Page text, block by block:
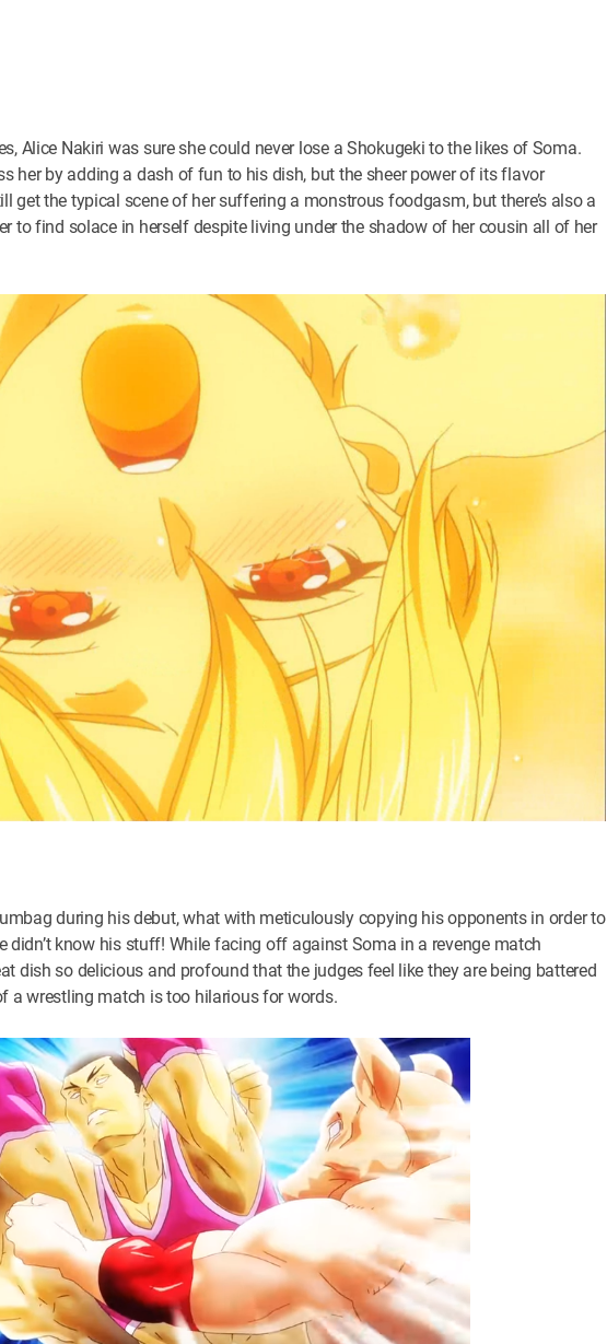
Alice Nakiri was sure she could never lose a Shokugeki to the likes of Soma.
her by adding a dash of fun to his dish, but the sheer power of its flavor
get the typical scene of her suffering a monstrous foodgasm, but there’s also a
to find solace in herself despite living under the shadow of her cousin all of her
during his debut, what with meticulously copying his opponents in order to
didn’t know his stuff! While facing off against Soma in a revenge match
dish so delicious and profound that the judges feel like they are being battered
a wrestling match is too hilarious for words.